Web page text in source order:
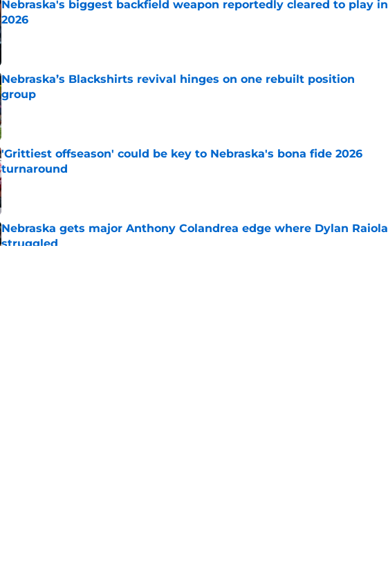
Nebraska's biggest backfield weapon reportedly cleared to play in
2026
Published by on Invalid Date
Nebraska’s Blackshirts revival hinges on one rebuilt position
group
Published by on Invalid Date
'Grittiest offseason' could be key to Nebraska's bona fide 2026
turnaround
Published by on Invalid Date
Nebraska gets major Anthony Colandrea edge where Dylan Raiola
struggled